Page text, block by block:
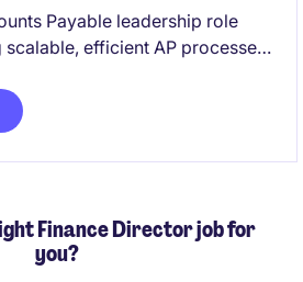
Payable leadership role
efficient AP processes
with continuous
closely with Finance and IT
Finance Director job for
you?